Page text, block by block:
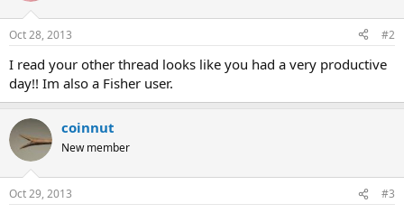
Oct 28, 2013 #2
I read your other thread looks like you had a very productive
day!! Im also a Fisher user.
coinnut
New member
Oct 29, 2013 #3